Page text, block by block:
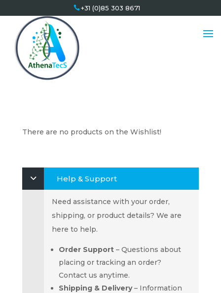
+31 (0)85 303 8671
There are no products on the Wishlist!
Help & Support
Need assistance with your order,
shipping, or product details? We are
here to help.
Order Support– Questions about
placing or tracking an order?
Contact us anytime.
Shipping & Delivery– Information